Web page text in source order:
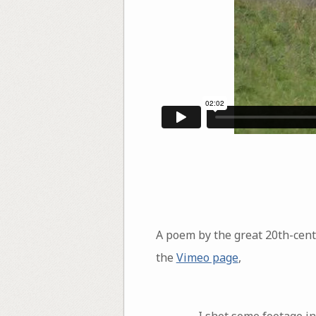
A poem by the great 20th-
the Vimeo page,